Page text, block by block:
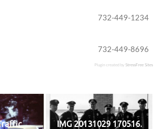
732-449-1234
732-449-8696
Plugin created byStressFree Sites
IMG 20131029 170516.